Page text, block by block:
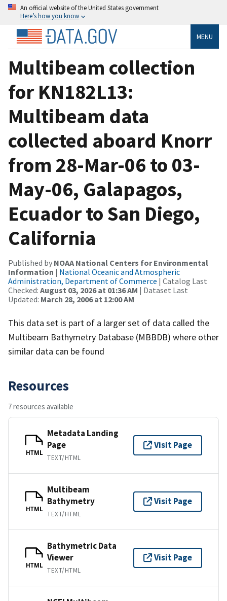
An official website of the United States government
Here’s how you know
MENU
Multibeam collection
for KN182L13:
Multibeam data
collected aboard Knorr
from 28-Mar-06 to 03-
May-06, Galapagos,
Ecuador to San Diego,
California
Published by NOAA National Centers for Environmental
Information | National Oceanic and Atmospheric
Administration, Department of Commerce | Catalog Last
Checked: August 03, 2026 at 01:36 AM | Dataset Last
Updated: March 28, 2006 at 12:00 AM
This data set is part of a larger set of data called the
Multibeam Bathymetry Database (MBBDB) where other
similar data can be found
Resources
7 resources available
HTML
Metadata Landing
Page
TEXT/HTML
Visit Page
HTML
Multibeam
Bathymetry
TEXT/HTML
Visit Page
HTML
Bathymetric Data
Viewer
TEXT/HTML
Visit Page